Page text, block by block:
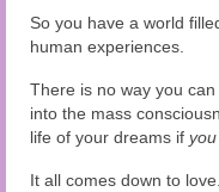
So you have a world
human experiences.
There is no way you
into the mass
life of your dreams if you
It all comes down to